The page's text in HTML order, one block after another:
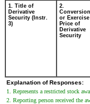
1. Title of
Derivative
Security (Instr.
3)
2.
Conversion
or Exercise
Price of
Derivative
Security
Explanation of Responses:
1. Represents a restricted stock
2. Reporting person received the